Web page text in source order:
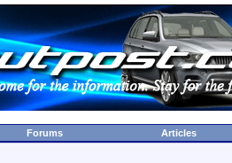
Forums Articles